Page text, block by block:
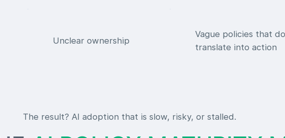
Unclear ownership
Vague policies that
translate into action
The result? AI adoption that is slow, risky, or stalled.